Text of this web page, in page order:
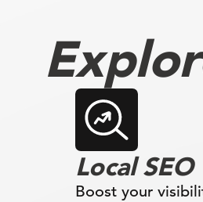
Local SEO
Boost your